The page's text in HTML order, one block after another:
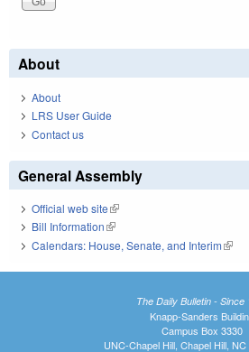
About
About
LRS User Guide
Contact us
General Assembly
Official web site(link is external)
Bill Information(link is external)
Calendars: House, Senate, and Interim(link
The Daily Bulletin - Since
Knapp-Sanders
Campus Box 3330
UNC-Chapel Hill, Chapel Hill,